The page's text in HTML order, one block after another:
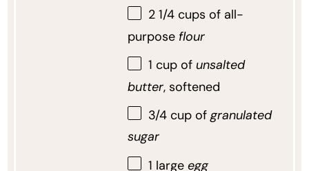
2 1/4 cups of all-
purpose flour
1 cupof unsalted
butter, softened
3/4 cupofgranulated
sugar
1 large egg